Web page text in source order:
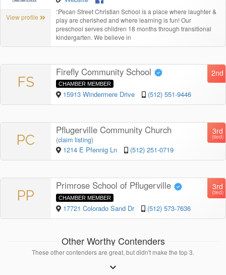
View profile
“Pecan Street Christian School is a place where laughter &
play are cherished and where learning is fun! Our
preschool serves children 18 months through transitional
kindergarten. We believe in
FS
2nd
Firefly Community School
CHAMBER MEMBER
15913 Windermere Drive (512) 551-9446
PC
3rd
(tied)
Pflugerville Community Church
(claim listing)
1214 E Pfennig Ln (512) 251-0719
PP
3rd
(tied)
Primrose School of Pflugerville
CHAMBER MEMBER
17721 Colorado Sand Dr (512) 573-7636
Other Worthy Contenders
These other contenders are great, but didn't make the top 3.